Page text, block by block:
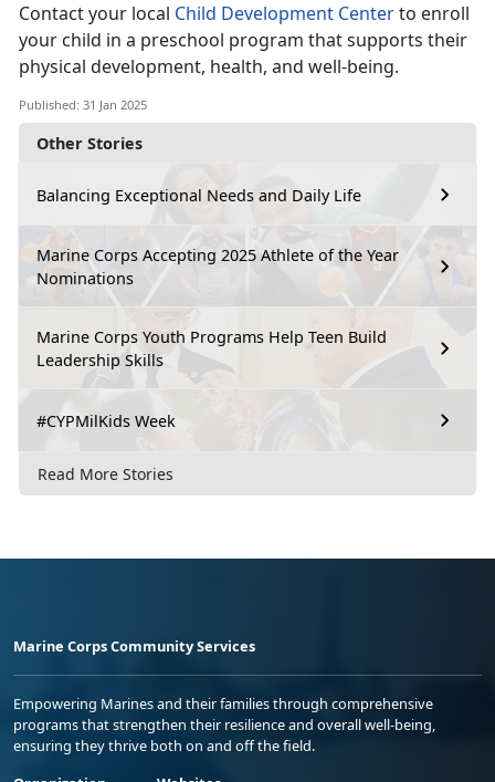
Other Stories
Balancing Exceptional Needs and Daily Life
Marine Corps Accepting 2025 Athlete of the Year
Nominations
Marine Corps Youth Programs Help Teen Build
Leadership Skills
#CYPMilKids Week
Read More Stories
Contact your local Child Development Centerto enroll
your child in a preschool program that supports their
physical development, health, and well-being.
Published: 31 Jan 2025
Marine Corps Community Services
Empowering Marines and their families through comprehensive
programs that strengthen their resilience and overall well-being,
ensuring they thrive both on and off the field.